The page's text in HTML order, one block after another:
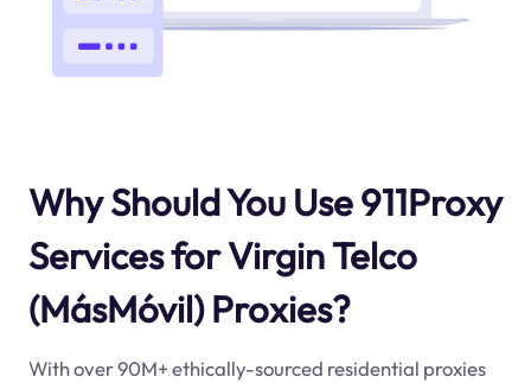
Why Should You Use 911Proxy
Services for Virgin Telco
(MásMóvil) Proxies?
With over 90M+ ethically-sourced residential proxies